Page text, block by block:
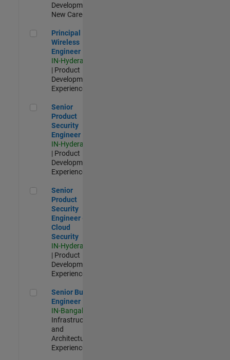
Development |
New Career
Principal Wireless Engineer
Principal
Wireless
Engineer
IN-Hyderabad
| Product
Development |
Experienced
Senior Product Security Engineer
Senior
Product
Security
Engineer
IN-Hyderabad
| Product
Development |
Experienced
Senior Product Security Engineer - Cloud Security
Senior
Product
Security
Engineer -
Cloud
Security
IN-Hyderabad
| Product
Development |
Experienced
Senior Build Engineer
Senior Build
Engineer
IN-Bangalore
Infrastructure
and
Architecture |
Experienced